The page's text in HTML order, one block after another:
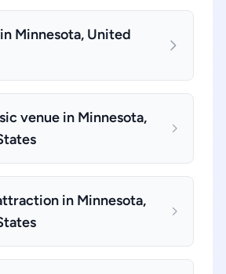
Minnesota, United
venue in Minnesota,
in Minnesota,